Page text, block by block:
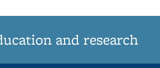
and research